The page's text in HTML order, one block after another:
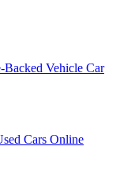
Vehicle Car
Cars Online